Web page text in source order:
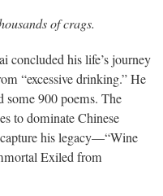
of crags.
concluded his life’s journey
“excessive drinking.” He
900 poems. The
to dominate Chinese
his legacy—“Wine
Exiled from